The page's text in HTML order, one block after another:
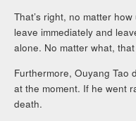
That’s right, no matter
leave immediately and
alone. No matter what,
Furthermore, Ouyang Tao
at the moment. If he went
death.